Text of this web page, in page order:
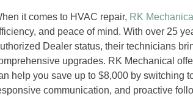
it comes to HVAC repair, RK Mechanical
and peace of mind. With over 25
Dealer status, their technicians
upgrades. RK Mechanical
help you save up to $8,000 by switching
communication, and proactive